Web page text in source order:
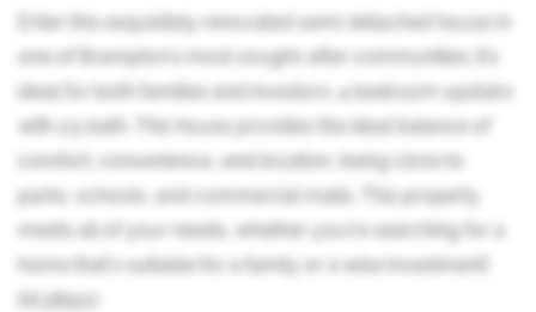
Enter this exquisitely renovated semi-detached house in
one of Brampton's most sought-after communities; it's
ideal for both families and investors. 4 bedroom upstairs
with 2.5 bath. This house provides the ideal balance of
comfort, convenience, and location, being close to
parks, schools, and commercial malls. This property
meets all of your needs, whether you're searching for a
home that's suitable for a family or a wise investment!
(id:38551)